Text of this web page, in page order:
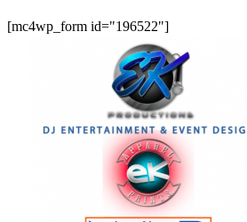
[mc4wp_form id="196522"]